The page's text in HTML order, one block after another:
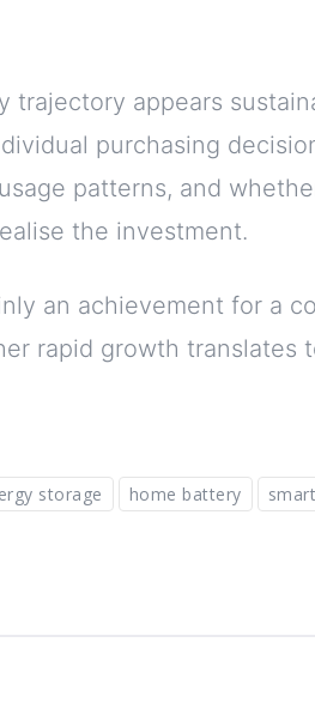
trajectory appears
purchasing
patterns, and
the investment.
an achievement for a
rapid growth translates
storage home battery